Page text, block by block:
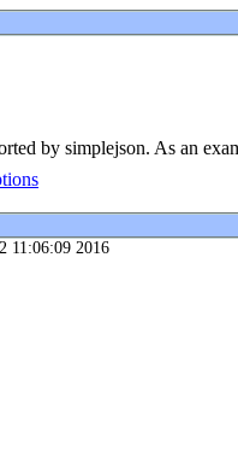
by simplejson. As an
11:06:09 2016